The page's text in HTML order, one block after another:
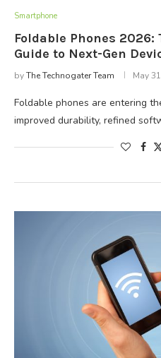
Smartphone
Foldable Phones 2026:
Guide to Next-Gen
byThe Technogater Team May
Foldable phones are entering
improved durability, refined